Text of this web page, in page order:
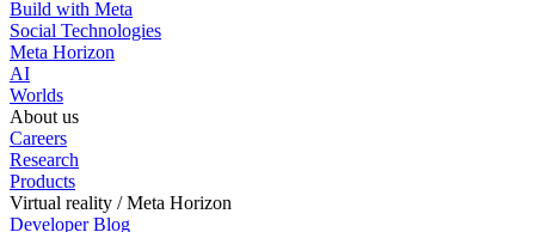
Build with Meta
Social Technologies
Meta Horizon
AI
Worlds
About us
Careers
Research
Products
Virtual reality / Meta Horizon
Developer Blog